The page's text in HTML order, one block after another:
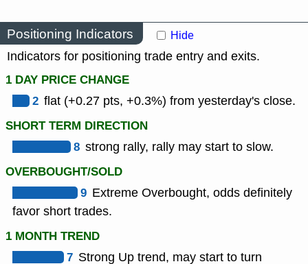
Positioning Indicators Hide
Indicators for positioning trade entry and exits.
1 DAY PRICE CHANGE
2 flat (+0.27 pts, +0.3%) from yesterday's close.
SHORT TERM DIRECTION
8 strong rally, rally may start to slow.
OVERBOUGHT/SOLD
9 Extreme Overbought, odds definitely
favor short trades.
1 MONTH TREND
7 Strong Up trend, may start to turn